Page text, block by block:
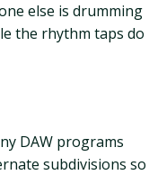
else is drumming
the rhythm taps do
DAW programs
subdivisions so